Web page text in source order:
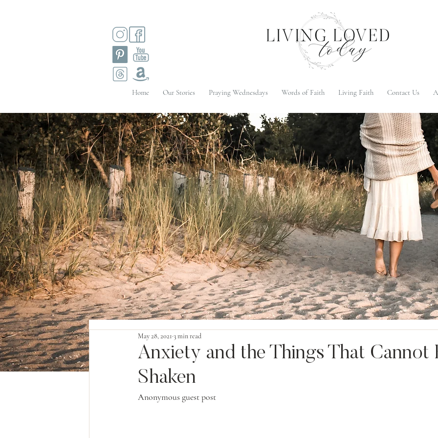
Home Our Stories Praying Wednesdays Words of Faith Living Faith Contact Us
Anxiety and the Things That Cannot
Shaken
May 28, 2021 3 min read
Anonymous guest post